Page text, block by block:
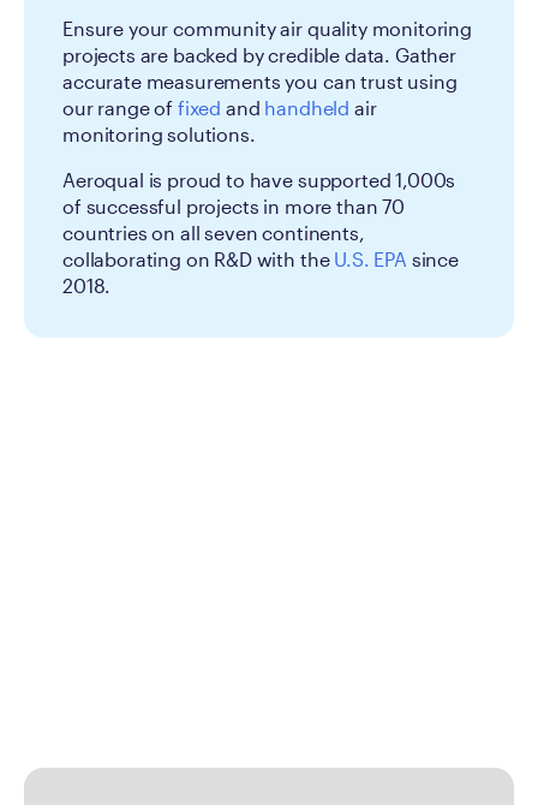
Ensure your community air quality monitoring
projects are backed by credible data. Gather
accurate measurements you can trust using
our range of fixed and handheld air
monitoring solutions.
Aeroqual is proud to have supported 1,000s
of successful projects in more than 70
countries on all seven continents,
collaborating on R&D with the U.S. EPA since
2018.